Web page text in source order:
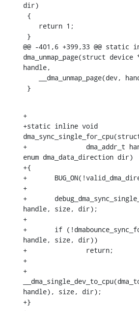
dir)
@@ -401,6 +399,33 @@
dma_unmap_page(struct device
handle,
}
+
+static inline void
+		dma_addr_t handle, size_t size,
enum dma_data_direction dir)
+{
+	BUG_ON(!valid_dma_direction(dir));
+
+	debug_dma_sync_single_for_cpu(dev,
handle, size, dir);
+
+	if (!dmabounce_sync_for_cpu(dev,
handle, size, dir))
+		return;
+
+
handle), size, dir);
+}